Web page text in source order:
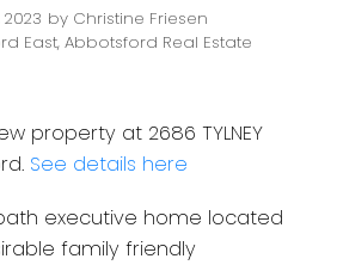
by Christine Friesen
East, Abbotsford Real Estate
property at 2686 TYLNEY
See details here
executive home located
family friendly